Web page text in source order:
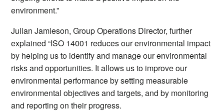
environment.”
Julian Jamieson, Group Operations Director, further
explained “ISO 14001 reduces our environmental impact
by helping us to identify and manage our environmental
risks and opportunities. It allows us to improve our
environmental performance by setting measurable
environmental objectives and targets, and by monitoring
and reporting on their progress.